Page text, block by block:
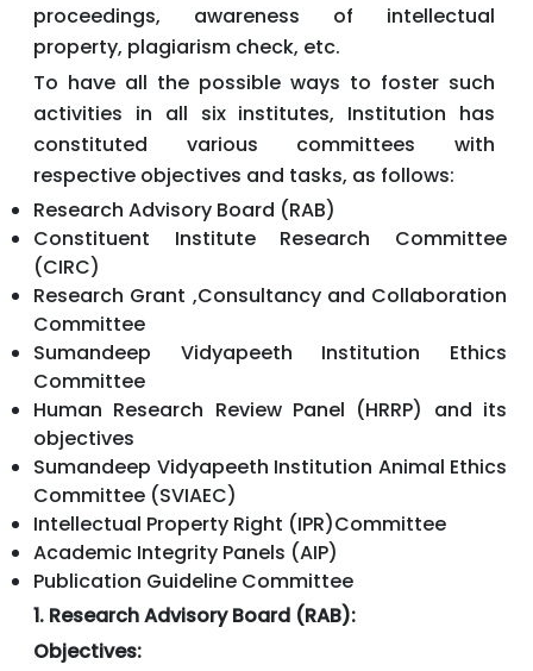
proceedings, awareness of intellectual
property, plagiarism check, etc.
To have all the possible ways to foster such
activities in all six institutes, Institution has
constituted various committees with
respective objectives and tasks, as follows:
Research Advisory Board (RAB)
Constituent Institute Research Committee
(CIRC)
Research Grant ,Consultancy and Collaboration
Committee
Sumandeep Vidyapeeth Institution Ethics
Committee
Human Research Review Panel (HRRP) and its
objectives
Sumandeep Vidyapeeth Institution Animal Ethics
Committee (SVIAEC)
Intellectual Property Right (IPR)Committee
Academic Integrity Panels (AIP)
Publication Guideline Committee
1. Research Advisory Board (RAB):
Objectives: